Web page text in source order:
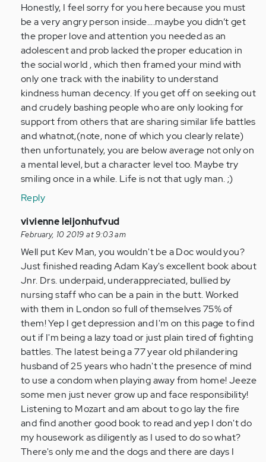
Honestly, I feel sorry for you here because you must
be a very angry person inside....maybe you didn’t get
the proper love and attention you needed as an
adolescent and prob lacked the proper education in
the social world , which then framed your mind with
only one track with the inability to understand
kindness human decency. If you get off on seeking out
and crudely bashing people who are only looking for
support from others that are sharing similar life battles
and whatnot,(note, none of which you clearly relate)
then unfortunately, you are below average not only on
a mental level, but a character level too. Maybe try
smiling once in a while. Life is not that ugly man. ;)
Reply
In
reply
to
by
Anonymous
(not
verified)
vivienne leijonhufvud
February, 10 2019 at 9:03 am
Well put Kev Man, you wouldn't be a Doc would you?
Just finished reading Adam Kay's excellent book about
Jnr. Drs. underpaid, underappreciated, bullied by
nursing staff who can be a pain in the butt. Worked
with them in London so full of themselves 75% of
them! Yep I get depression and I'm on this page to find
out if I'm being a lazy toad or just plain tired of fighting
battles. The latest being a 77 year old philandering
husband of 25 years who hadn't the presence of mind
to use a condom when playing away from home! Jeeze
some men just never grow up and face responsibility!
Listening to Mozart and am about to go lay the fire
and find another good book to read and yep I don't do
my housework as diligently as I used to do so what?
There's only me and the dogs and there are days I